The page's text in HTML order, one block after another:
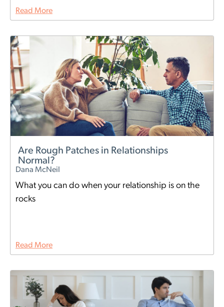
Read More
Are Rough Patches in Relationships
Normal?
Dana McNeil
What you can do when your relationship is on the
rocks
Read More